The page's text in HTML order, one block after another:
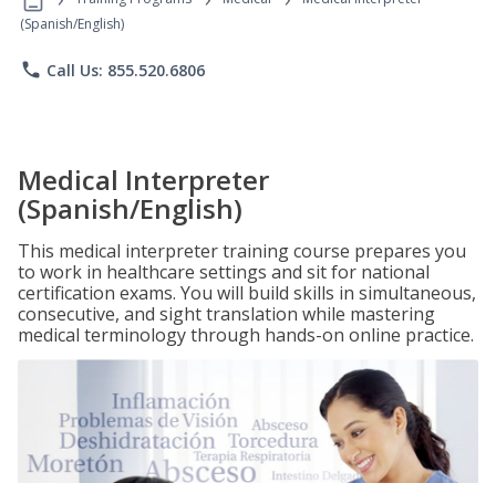
(Spanish/English)
phone Call Us: 855.520.6806
Medical Interpreter
(Spanish/English)
This medical interpreter training course prepares you
to work in healthcare settings and sit for national
certification exams. You will build skills in simultaneous,
consecutive, and sight translation while mastering
medical terminology through hands-on online practice.